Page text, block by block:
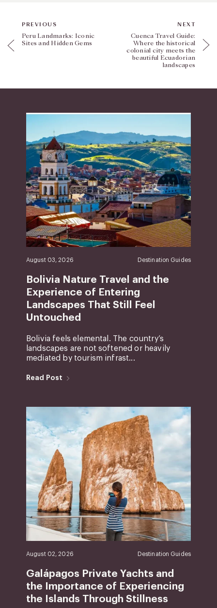
PREVIOUS
Peru Landmarks: Iconic
Sites and Hidden Gems
NEXT
Cuenca Travel Guide:
Where the historical
colonial city meets the
beautiful Ecuadorian
landscapes
August 03, 2026 Destination Guides
Bolivia Nature Travel and the
Experience of Entering
Landscapes That Still Feel
Untouched
Bolivia feels elemental. The country’s
landscapes are not softened or heavily
mediated by tourism infrast...
Read Post
August 02, 2026 Destination Guides
Galápagos Private Yachts and
the Importance of Experiencing
the Islands Through Stillness